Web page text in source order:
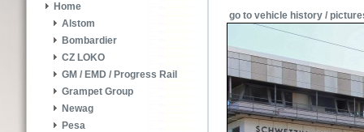
Home
Alstom
Bombardier
CZ LOKO
GM / EMD / Progress Rail
Grampet Group
Newag
Pesa
go to vehicle history /